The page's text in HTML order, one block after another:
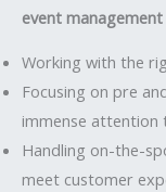
event management
Working with the
Focusing on pre
immense attention
Handling on-the-
meet customer